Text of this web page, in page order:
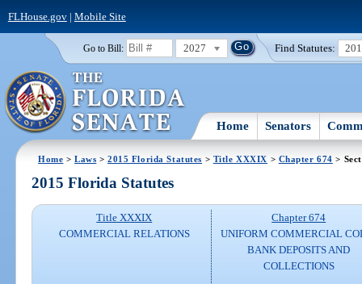
FLHouse.gov| Mobile Site
Go to Bill: 2027 Find Statutes:
Home Senators
Home >Laws >2015 Florida Statutes > Title XXXIX > Chapter 674 >
2015 Florida Statutes
Title XXXIX
COMMERCIAL RELATIONS
Chapter 674
UNIFORM COMMERCIAL
BANK DEPOSITS AND
COLLECTIONS